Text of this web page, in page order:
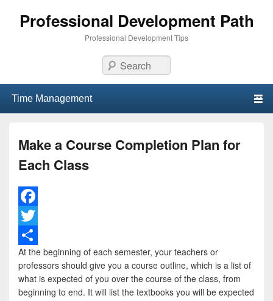
Professional Development Path
Professional Development Tips
Search
Make a Course Completion Plan for
Each Class
F
a
c
e
b
T
w
i
t
S
h
a
At the beginning of each semester, your teachers or
professors should give you a course outline, which is a list of
what is expected of you over the course of the class, from
beginning to end. It will list the textbooks you will be expected